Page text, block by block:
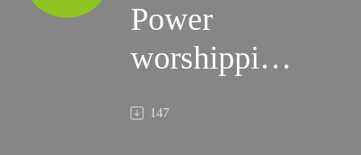
Power
worshipping
and147